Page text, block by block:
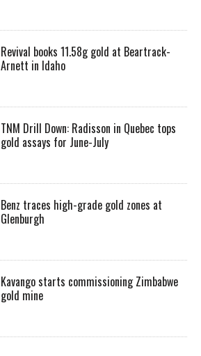
Revival books 11.58g gold at Beartrack-
Arnett in Idaho
TNM Drill Down: Radisson in Quebec tops
gold assays for June-July
Benz traces high-grade gold zones at
Glenburgh
Kavango starts commissioning Zimbabwe
gold mine